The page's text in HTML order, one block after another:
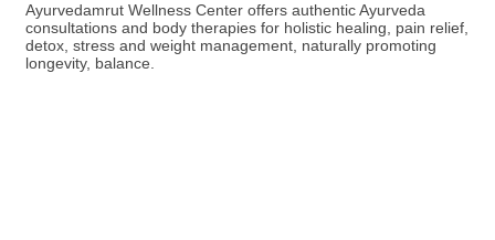
Ayurvedamrut Wellness Center offers authentic Ayurveda
consultations and body therapies for holistic healing, pain relief,
detox, stress and weight management, naturally promoting
longevity, balance.